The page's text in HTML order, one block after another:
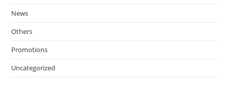
News
Others
Promotions
Uncategorized